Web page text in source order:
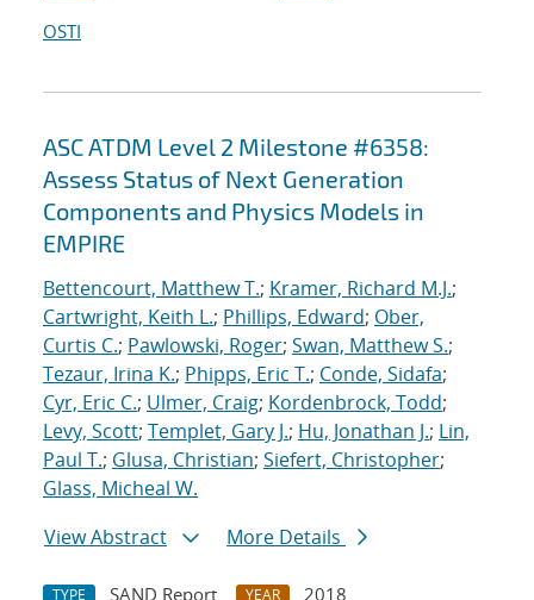
OSTI
ASC ATDM Level 2 Milestone #6358:
Assess Status of Next Generation
Components and Physics Models in
EMPIRE
Bettencourt, Matthew T.; Kramer, Richard M.J.;
Cartwright, Keith L.; Phillips, Edward; Ober,
Curtis C.; Pawlowski, Roger; Swan, Matthew S.;
Tezaur, Irina K.; Phipps, Eric T.; Conde, Sidafa;
Cyr, Eric C.; Ulmer, Craig; Kordenbrock, Todd;
Levy, Scott; Templet, Gary J.; Hu, Jonathan J.; Lin,
Paul T.; Glusa, Christian; Siefert, Christopher;
Glass, Micheal W.
View Abstract
More Details
TYPE SAND Report YEAR
2018